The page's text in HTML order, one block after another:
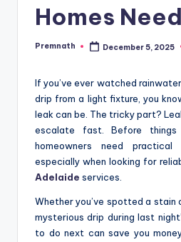
Homes Need
Posted
Premnath December 5, 2025
If you’ve ever watched
drip from a light fixture, you
leak can be. The tricky part?
escalate fast. Before
homeowners need
especially when looking for
Adelaide services.
Whether you’ve spotted a stain
mysterious drip during last
to do next can save you